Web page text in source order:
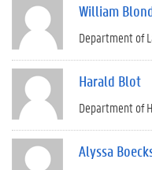
William
Department of
Harald Blot
Department of
Alyssa